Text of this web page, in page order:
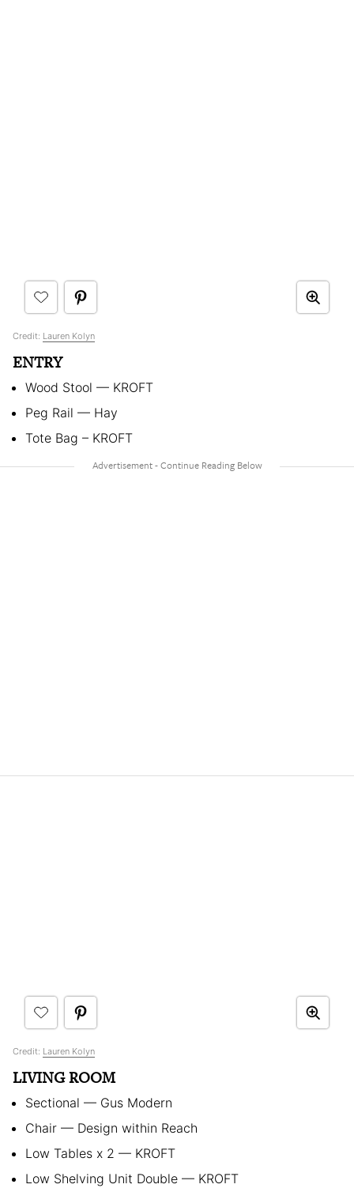
Credit: Lauren Kolyn
ENTRY
Wood Stool — KROFT
Peg Rail — Hay
Tote Bag – KROFT
Credit: Lauren Kolyn
LIVING ROOM
Sectional — Gus Modern
Chair — Design within Reach
Low Tables x 2 — KROFT
Low Shelving Unit Double — KROFT